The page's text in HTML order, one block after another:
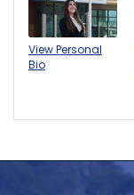
View Personal
Bio